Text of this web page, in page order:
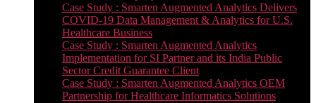
Case Study : Smarten Augmented Analytics Delivers
COVID-19 Data Management & Analytics for U.S.
Healthcare Business
Case Study : Smarten Augmented Analytics
Implementation for SI Partner and its India Public
Sector Credit Guarantee Client
Case Study : Smarten Augmented Analytics OEM
Partnership for Healthcare Informatics Solutions